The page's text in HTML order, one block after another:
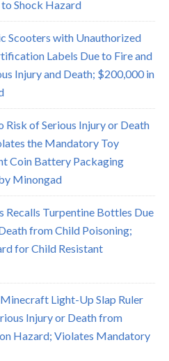
Shock Hazard
Scooters with Unauthorized
Labels Due to Fire and
Injury and Death; $200,000 in
Risk of Serious Injury or Death
the Mandatory Toy
Coin Battery Packaging
Minongad
Recalls Turpentine Bottles Due
from Child Poisoning;
for Child Resistant
Light-Up Slap Ruler
Injury or Death from
Hazard; Violates Mandatory